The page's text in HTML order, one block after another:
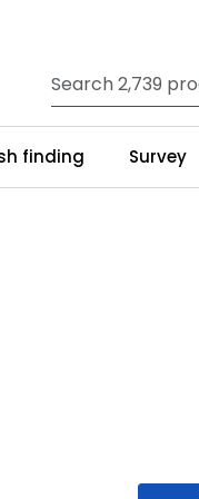
finding Survey